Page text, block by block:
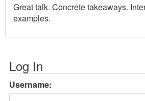
Great talk. Concrete takeaways.
examples.
Log In
Username: